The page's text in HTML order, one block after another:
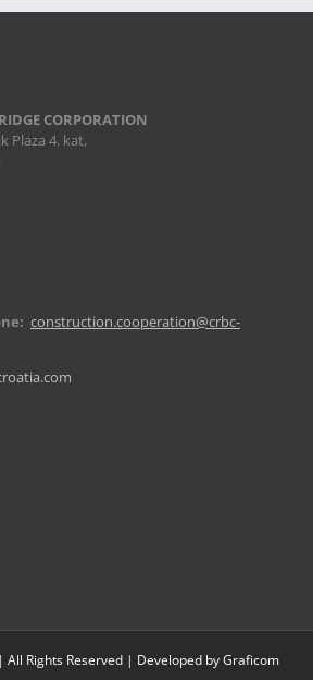
CORPORATION
Plaza 4. kat,
construction.cooperation@crbc-
All Rights Reserved | Developed by Graficom